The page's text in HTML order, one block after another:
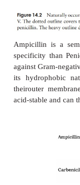
Gram-
Gram-
bacteria when
taken by
conditions of
penicillin,
is less acid-
penicillins are
led to the
nucleus
over-come